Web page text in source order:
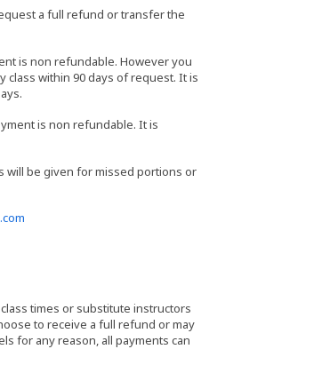
a full refund or transfer the
is non refundable. However you
class within 90 days of request. It is
is non refundable. It is
will be given for missed portions or
times or substitute instructors
to receive a full refund or may
for any reason, all payments can